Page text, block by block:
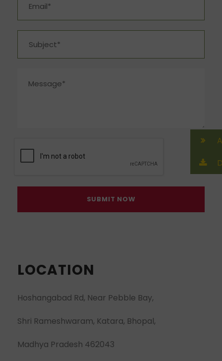
LOCATION
Hoshangabad Rd, Near Pebble Bay,
Shri Rameshwaram, Katara, Bhopal,
Madhya Pradesh 462043